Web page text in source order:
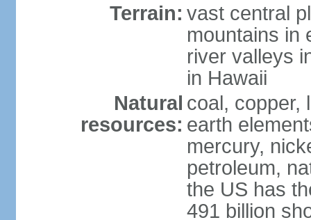
Terrain: vast central
mountains in
river valleys
in Hawaii
Natural
resources:
coal, copper,
earth
mercury,
petroleum,
the US has
491 billion